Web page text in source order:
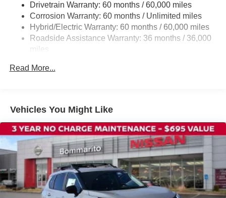
Variably intermittent wipers
Turn signal indicator mirrors
Trip computer
Tilt steering wheel
Split folding rear seat
Speed control
Security system
Remote keyless entry
Reclining 3rd row seat
Rear window wiper
Rear window defroster
Drivetrain Warranty: 60 months / 60,000 miles
Corrosion Warranty: 60 months / Unlimited miles
Hybrid/Electric Warranty: 60 months / 60,000 miles
Roadside Assistance Warranty: 36 months / 36,000
miles
Read More...
Vehicles You Might Like